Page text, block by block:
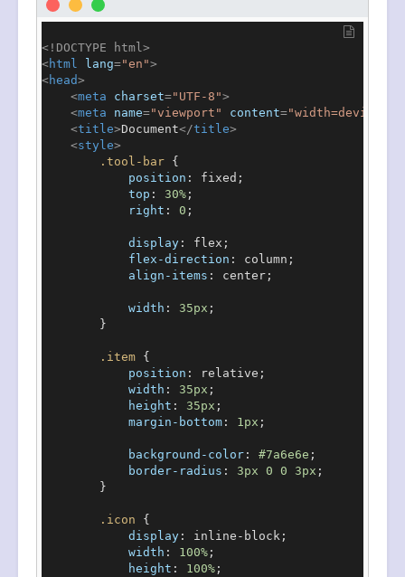
<!DOCTYPE html>
<html lang="en">
<head>
<meta charset="UTF-8">
<meta name="viewport" content="width=device-
<title>Document</title>
<style>
.tool-bar {
position : fixed;
top : 30% ;
right : 0 ;
display : flex;
flex-direction : column;
align-items : center;
width : 35px ;
        }
.item {
position : relative;
width : 35px ;
height : 35px ;
margin-bottom : 1px ;
background-color : #7a6e6e ;
border-radius : 3px 0 0 3px ;
        }
.icon {
display : inline-block;
width : 100% ;
height : 100% ;